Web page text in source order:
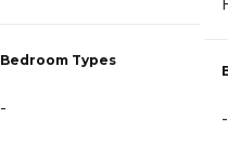
Bedroom Types
-
-